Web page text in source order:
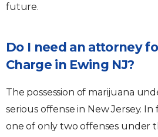
future.
Do I need an attorney
Charge in Ewing NJ?
The possession of marijuana
serious offense in New Jersey. In
one of only two offenses under